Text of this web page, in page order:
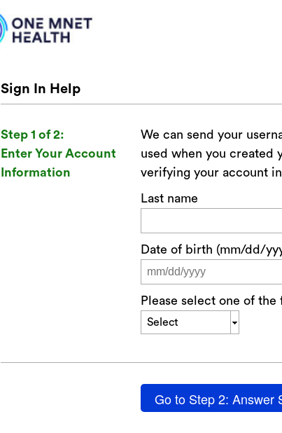
Sign In Help
Step 1 of 2:
Enter Your Account
Information
We can send your
used when you created
verifying your account
Last name
Date of birth (mm/dd/
Please select one of
Select
Go to Step 2: Answer